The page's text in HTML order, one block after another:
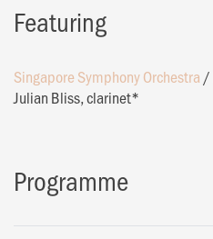
Featuring
Singapore Symphony Orchestra /
Julian Bliss, clarinet*
Programme